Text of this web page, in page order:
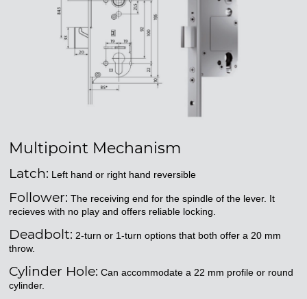
Multipoint Mechanism
Latch: Left hand or right hand reversible
Follower: The receiving end for the spindle of the lever. It
recieves with no play and offers reliable locking.
Deadbolt: 2-turn or 1-turn options that both offer a 20 mm
throw.
Cylinder Hole: Can accommodate a 22 mm profile or round
cylinder.